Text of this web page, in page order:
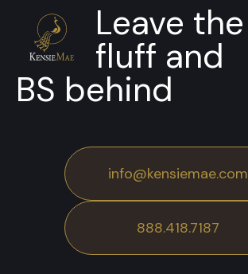
Leave the
fluff and
BS behind
info@kensiemae.com
888.418.7187